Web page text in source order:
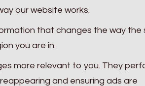
our website works.
that changes the way the
you are in.
more relevant to you. They
and ensuring ads are